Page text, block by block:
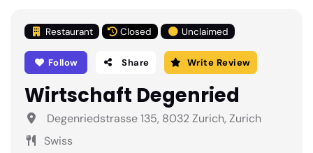
Restaurant Closed Unclaimed
Follow Share Write Review
Wirtschaft Degenried
Degenriedstrasse 135, 8032 Zurich, Zurich
Swiss